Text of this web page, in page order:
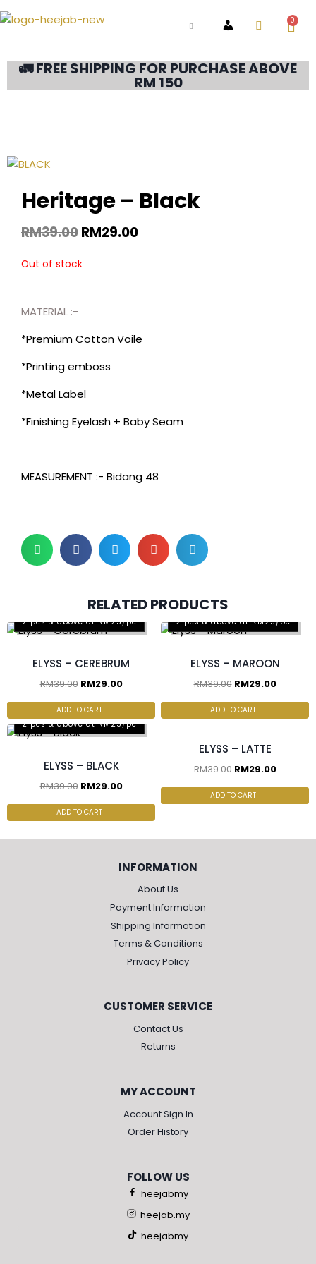
ACCOUNT
0
🚛 FREE SHIPPING FOR PURCHASE ABOVE
RM 150
Heritage – Black
RM39.00RM29.00
Out of stock
MATERIAL :-
*Premium Cotton Voile
*Printing emboss
*Metal Label
*Finishing Eyelash + Baby Seam
MEASUREMENT :- Bidang 48
RELATED PRODUCTS
2 pcs & above at RM25/pc
ELYSS – CEREBRUM
RM39.00 RM29.00
ADD TO CART
2 pcs & above at RM25/pc
ELYSS – MAROON
RM39.00 RM29.00
ADD TO CART
2 pcs & above at RM25/pc
ELYSS – BLACK
RM39.00 RM29.00
ADD TO CART
2 pcs & above at RM25/pc
ELYSS – LATTE
RM39.00 RM29.00
ADD TO CART
INFORMATION
About Us
Payment Information
Shipping Information
Terms & Conditions
Privacy Policy
CUSTOMER SERVICE
Contact Us
Returns
MY ACCOUNT
Account Sign In
Order History
FOLLOW US
heejabmy
heejab.my
heejabmy